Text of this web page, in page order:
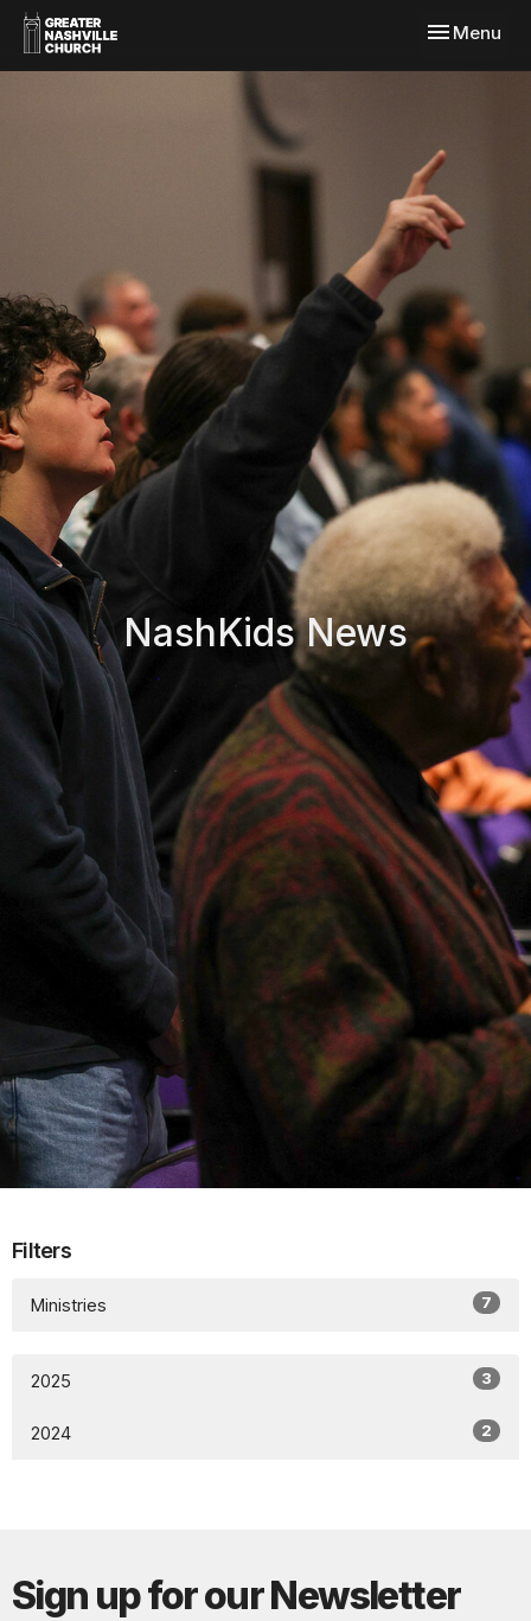
Toggle
Menu
NashKids News
Filters
Ministries 7
2025 3
2024 2
Sign up for our Newsletter